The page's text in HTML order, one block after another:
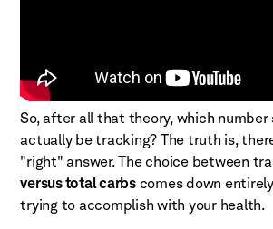
So, after all that theory, which number
actually be tracking? The truth is,
"right" answer. The choice between
versus total carbscomes down
trying to accomplish with your health.